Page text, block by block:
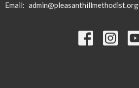
Email: admin@pleasanthillmethodist.org